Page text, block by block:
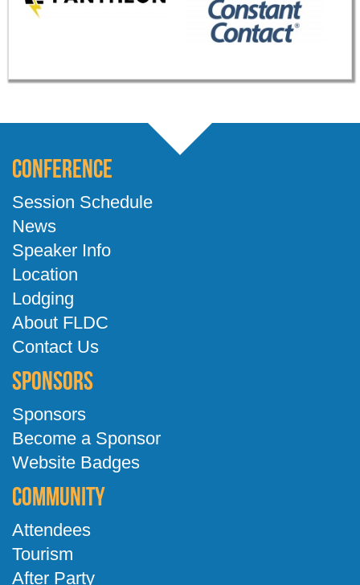
Conference
Session Schedule
News
Speaker Info
Location
Lodging
About FLDC
Contact Us
Sponsors
Sponsors
Become a Sponsor
Website Badges
Community
Attendees
Tourism
After Party